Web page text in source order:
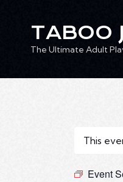
TABOO
The Ultimate Adult
This
Event